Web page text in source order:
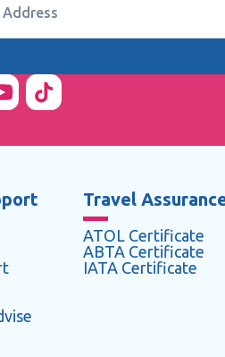
Address
Travel
ATOL Certificate
ABTA Certificate
IATA Certificate